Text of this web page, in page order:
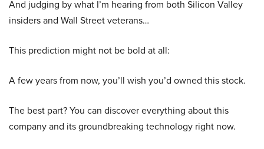
And judging by what I’m hearing from both Silicon Valley
insiders and Wall Street veterans…
This prediction might not be bold at all:
A few years from now, you’ll wish you’d owned this stock.
The best part? You can discover everything about this
company and its groundbreaking technology right now.